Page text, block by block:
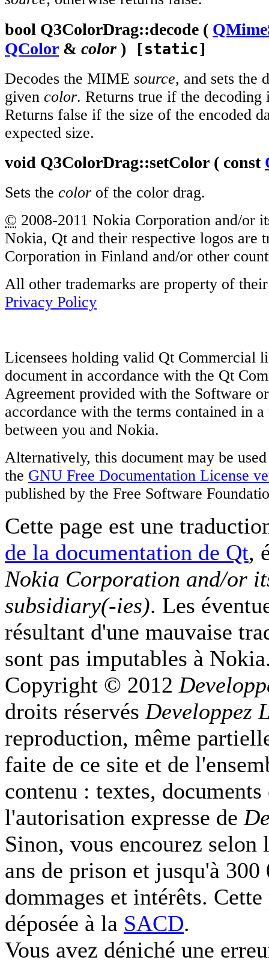
bool Q3ColorDrag::decode (
QColor & color ) [static]
Decodes the MIME source, and sets the
given color. Returns true if the decoding
Returns false if the size of the encoded
expected size.
void Q3ColorDrag::setColor ( const
Sets the color of the color drag.
© 2008-2011 Nokia Corporation and/or
Nokia, Qt and their respective logos are
Corporation in Finland and/or other
All other trademarks are property of
Privacy Policy
Licensees holding valid Qt Commercial
document in accordance with the Qt
Agreement provided with the Software
accordance with the terms contained in
between you and Nokia.
Alternatively, this document may be
the GNU Free Documentation License
published by the Free Software
Cette page est une
de la documentation de Qt,
Nokia Corporation and/or
subsidiary(-ies). Les
résultant d'une mauvaise
sont pas imputables à
Copyright © 2012
droits réservés Developpez
reproduction, même
faite de ce site et de
contenu : textes, documents
l'autorisation expresse de
Sinon, vous encourez
ans de prison et jusqu'à 300
dommages et intérêts. Cette
déposée à la SACD.
Vous avez déniché une